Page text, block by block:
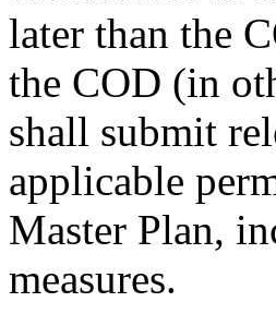
later than the
the COD (in
shall submit
applicable
Master Plan,
measures.